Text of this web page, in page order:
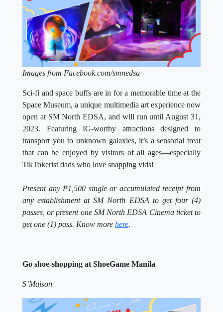
Images from Facebook.com/smnedsa
Sci-fi and space buffs are in for a memorable time at the
Space Museum, a unique multimedia art experience now
open at SM North EDSA, and will run until August 31,
2023. Featuring IG-worthy attractions designed to
transport you to unknown galaxies, it’s a sensorial treat
that can be enjoyed by visitors of all ages—especially
TikTokerist dads who love snapping vids!
Present any₱1,500 single or accumulated receipt from
any establishment at SM North EDSA to get four (4)
passes, or present one SM North EDSA Cinema ticket to
get one (1) pass. Know more here.
Go shoe-shopping at ShoeGame Manila
S’Maison